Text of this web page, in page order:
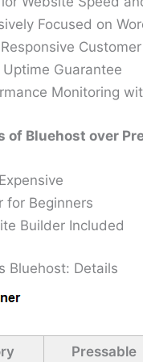
Focused on
Uptime Guarantee
Monitoring
of Bluehost over
for Beginners
Builder Included
Bluehost: Details
Pressable